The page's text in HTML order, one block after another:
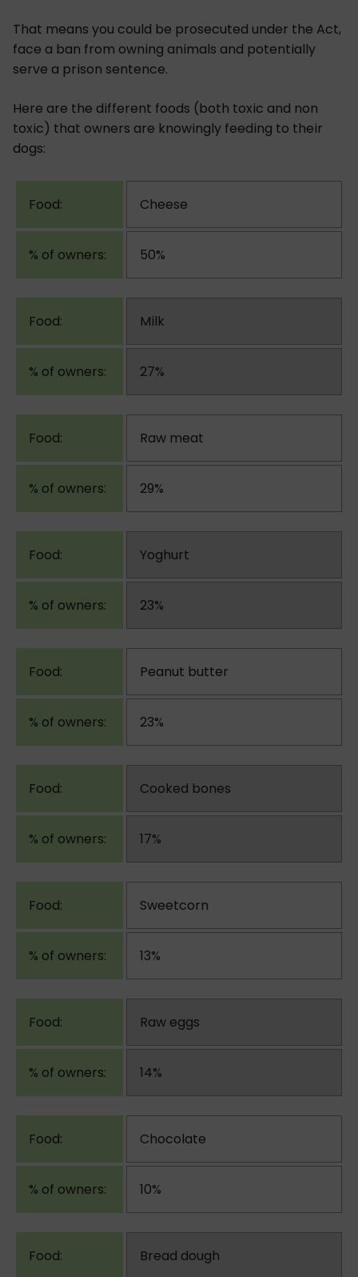
That means you could be prosecuted under the Act,
face a ban from owning animals and potentially
serve a prison sentence.
Here are the different foods (both toxic and non
toxic) that owners are knowingly feeding to their
dogs:
Cheese
50%
Milk
27%
Raw meat
29%
Yoghurt
23%
Peanut butter
23%
Cooked bones
17%
Sweetcorn
13%
Raw eggs
14%
Chocolate
10%
Bread dough